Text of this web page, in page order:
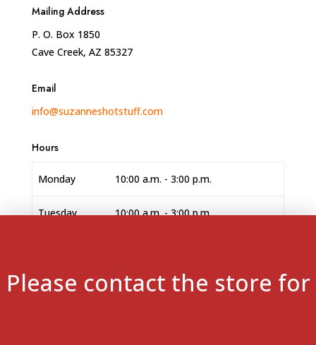
Please contact the store for
Mailing Address
P. O. Box 1850
Cave Creek, AZ 85327
Email
info@suzanneshotstuff.com
Hours
Monday 10:00 a.m. - 3:00 p.m.
Tuesday 10:00 a.m. - 3:00 p.m.
Thursday 10:00 a.m. - 3:00 p.m.